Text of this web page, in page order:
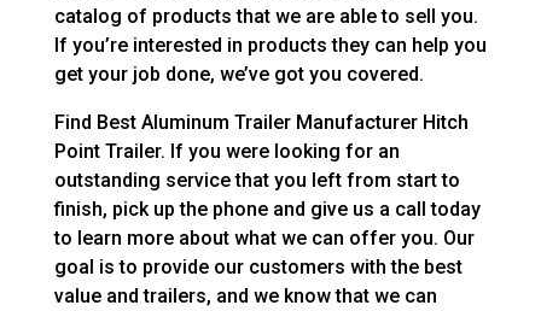
catalog of products that we are able to sell you.
If you’re interested in products they can help you
get your job done, we’ve got you covered.
Find Best Aluminum Trailer Manufacturer Hitch
Point Trailer. If you were looking for an
outstanding service that you left from start to
finish, pick up the phone and give us a call today
to learn more about what we can offer you. Our
goal is to provide our customers with the best
value and trailers, and we know that we can